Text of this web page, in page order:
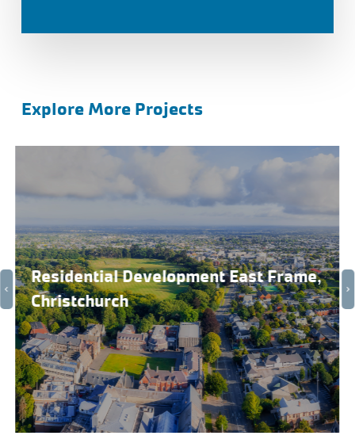
Explore More Projects
Residential Development East Frame,
Christchurch